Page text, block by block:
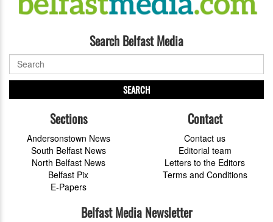
Search Belfast Media
SEARCH
Sections
Andersonstown News
South Belfast News
North Belfast News
Belfast Pix
E-Papers
Contact
Contact us
Editorial team
Letters to the Editors
Terms and Conditions
Belfast Media Newsletter